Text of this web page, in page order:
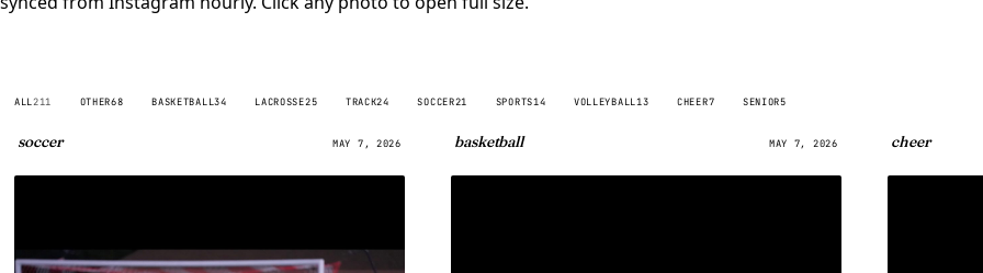
ALL211 OTHER68 BASKETBALL34 LACROSSE25 TRACK24 SOCCER21 SPORTS14 VOLLEYBALL13 CHEER7 SENIOR5
soccer MAY 7, 2026 basketball MAY 7, 2026 cheer